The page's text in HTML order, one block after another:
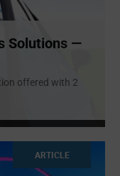
Solutions —
offered with 2
ARTICLE